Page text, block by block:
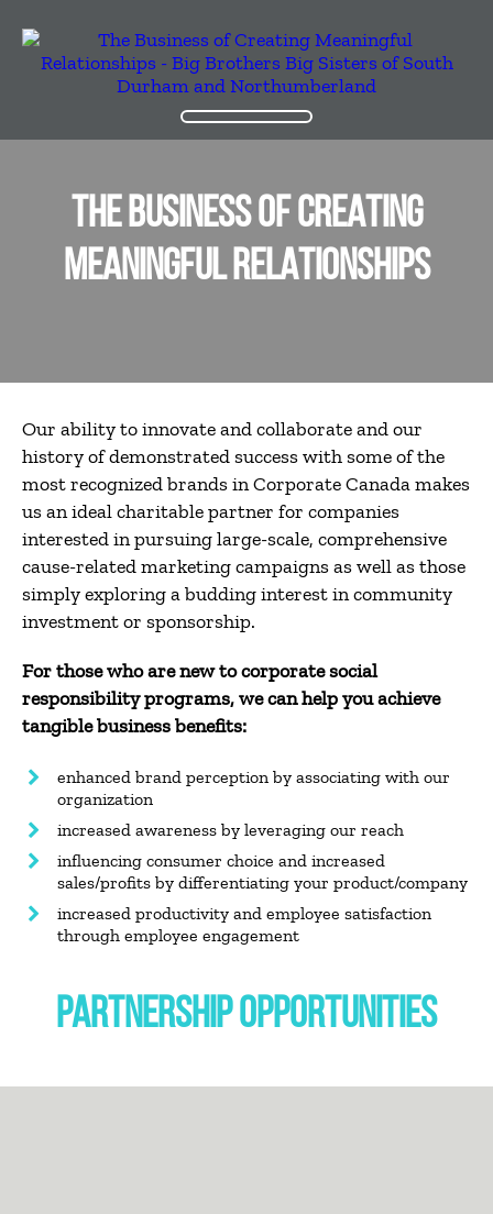
THE BUSINESS OF CREATING
MEANINGFUL RELATIONSHIPS
Our ability to innovate and collaborate and our
history of demonstrated success with some of the
most recognized brands in Corporate Canada makes
us an ideal charitable partner for companies
interested in pursuing large-scale, comprehensive
cause-related marketing campaigns as well as those
simply exploring a budding interest in community
investment or sponsorship.
For those who are new to corporate social
responsibility programs, we can help you achieve
tangible business benefits:
enhanced brand perception by associating with our
organization
increased awareness by leveraging our reach
influencing consumer choice and increased
sales/profits by differentiating your product/company
increased productivity and employee satisfaction
through employee engagement
PARTNERSHIP OPPORTUNITIES